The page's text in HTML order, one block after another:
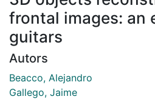
frontal images: an
guitars
Autors
Beacco, Alejandro
Gallego, Jaime